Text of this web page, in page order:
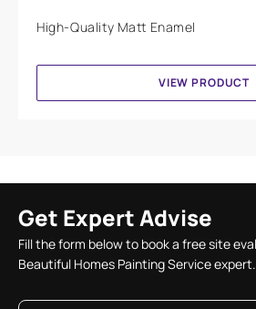
High-Quality Matt Enamel
VIEW PRODUCT
Get Expert Advise
Fill the form below to book a free site
Beautiful Homes Painting Service expert.